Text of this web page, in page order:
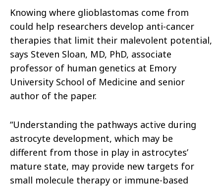
Knowing where glioblastomas come from
could help researchers develop anti-cancer
therapies that limit their malevolent potential,
says Steven Sloan, MD, PhD, associate
professor of human genetics at Emory
University School of Medicine and senior
author of the paper.
“Understanding the pathways active during
astrocyte development, which may be
different from those in play in astrocytes’
mature state, may provide new targets for
small molecule therapy or immune-based